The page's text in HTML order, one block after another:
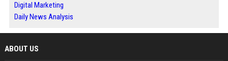
Digital Marketing
Daily News Analysis
ABOUT US